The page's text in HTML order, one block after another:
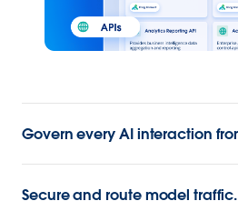
Govern every AI interaction
Secure and route model traffic.